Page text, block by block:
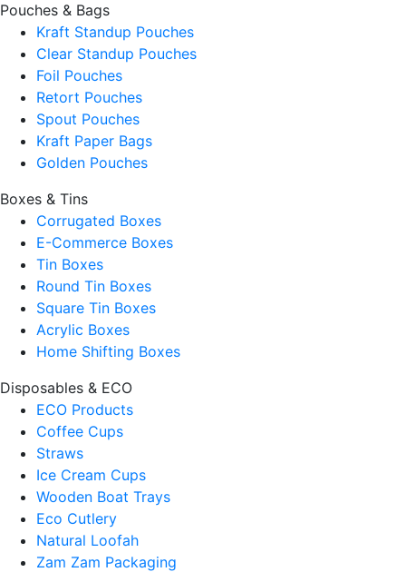
Pouches & Bags
Kraft Standup Pouches
Clear Standup Pouches
Foil Pouches
Retort Pouches
Spout Pouches
Kraft Paper Bags
Golden Pouches
Boxes & Tins
Corrugated Boxes
E-Commerce Boxes
Tin Boxes
Round Tin Boxes
Square Tin Boxes
Acrylic Boxes
Home Shifting Boxes
Disposables & ECO
ECO Products
Coffee Cups
Straws
Ice Cream Cups
Wooden Boat Trays
Eco Cutlery
Natural Loofah
Zam Zam Packaging